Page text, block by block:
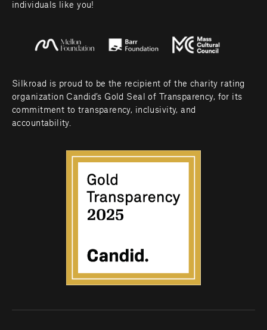
individuals like you!
Silkroad is proud to be the recipient of the charity rating
organization Candid’s Gold Seal of Transparency, for its
commitment to transparency, inclusivity, and
accountability.